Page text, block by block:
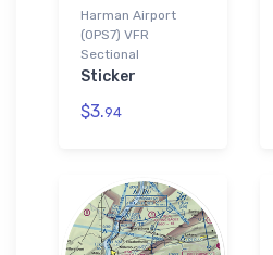
Harman Airport
(0PS7) VFR
Sectional
Sticker
$3.94